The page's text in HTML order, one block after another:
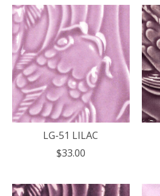
LG-51 LILAC
$33.00